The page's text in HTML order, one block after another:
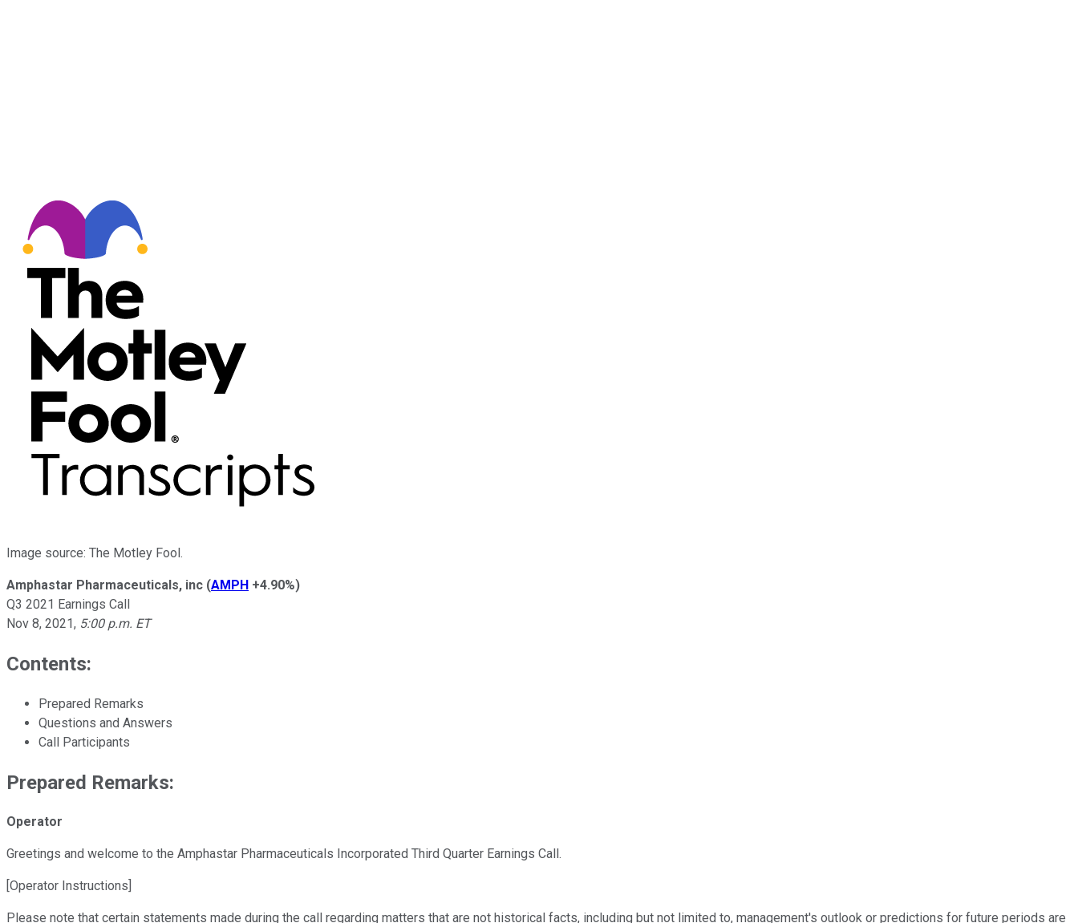
Image source: The Motley Fool.
Amphastar Pharmaceuticals, inc (AMPH +4.90%)
Q3 2021 Earnings Call
Nov 8, 2021, 5:00 p.m. ET
Contents:
Prepared Remarks
Questions and Answers
Call Participants
Prepared Remarks:
Operator
Greetings and welcome to the Amphastar Pharmaceuticals Incorporated Third Quarter Earnings Call.
[Operator Instructions]
Please note that certain statements made during the call regarding matters that are not historical facts, including but not limited to, management's outlook or predictions for future periods are